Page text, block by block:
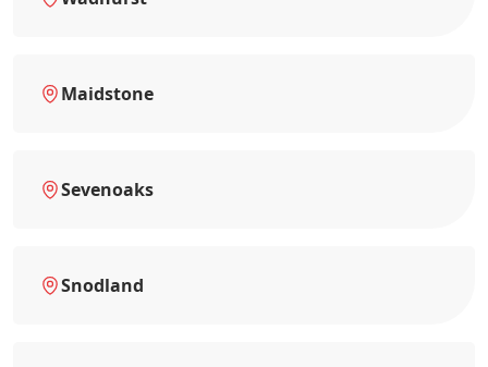
Maidstone
Sevenoaks
Snodland